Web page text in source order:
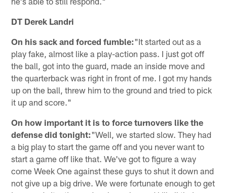
DT Derek Landri
On his sack and forced fumble:"It started out as a
play fake, almost like a play-action pass. I just got off
the ball, got into the guard, made an inside move and
the quarterback was right in front of me. I got my hands
up on the ball, threw him to the ground and tried to pick
it up and score."
On how important it is to force turnovers like the
defense did tonight:"Well, we started slow. They had
a big play to start the game off and you never want to
start a game off like that. We've got to figure a way
come Week One against these guys to shut it down and
not give up a big drive. We were fortunate enough to get